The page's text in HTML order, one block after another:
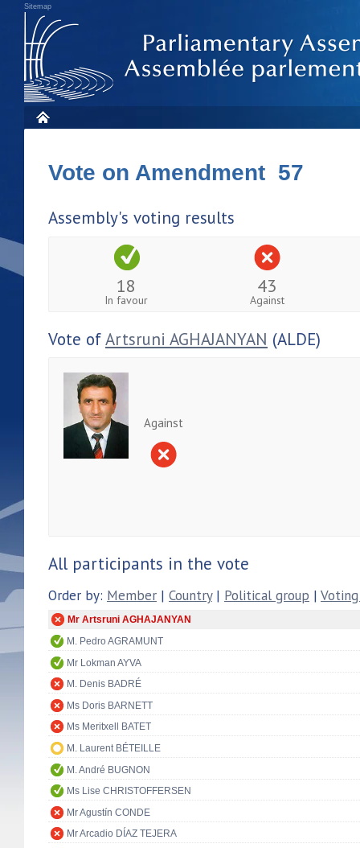
Sitemap
Vote on Amendment 57
Assembly's voting results
18
In favour
43
Against
Vote ofArtsruni AGHAJANYAN (ALDE)
Against
All participants in the vote
Order by: Member | Country| Political group |
Mr Artsruni AGHAJANYAN
M. Pedro AGRAMUNT
Mr Lokman AYVA
M. Denis BADRÉ
Ms Doris BARNETT
Ms Meritxell BATET
M. Laurent BÉTEILLE
M. André BUGNON
Ms Lise CHRISTOFFERSEN
Mr Agustín CONDE
Mr Arcadio DÍAZ TEJERA